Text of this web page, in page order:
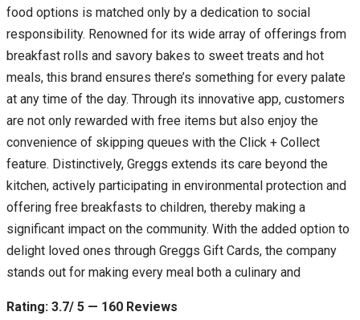
food options is matched only by a dedication to social
responsibility. Renowned for its wide array of offerings from
breakfast rolls and savory bakes to sweet treats and hot
meals, this brand ensures there’s something for every palate
at any time of the day. Through its innovative app, customers
are not only rewarded with free items but also enjoy the
convenience of skipping queues with the Click + Collect
feature. Distinctively, Greggs extends its care beyond the
kitchen, actively participating in environmental protection and
offering free breakfasts to children, thereby making a
significant impact on the community. With the added option to
delight loved ones through Greggs Gift Cards, the company
stands out for making every meal both a culinary and
Rating: 3.7/ 5 — 160 Reviews